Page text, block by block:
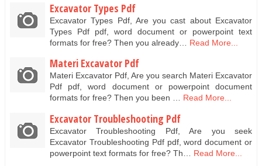
Excavator Types Pdf
Excavator Types Pdf, Are you cast about Excavator
Types Pdf pdf, word document or powerpoint text
formats for free? Then you already…
Read More...
Materi Excavator Pdf
Materi Excavator Pdf, Are you search Materi Excavator
Pdf pdf, word document or powerpoint document
formats for free? Then you been …
Read More...
Excavator Troubleshooting Pdf
Excavator Troubleshooting Pdf, Are you seek
Excavator Troubleshooting Pdf pdf, word document or
powerpoint text formats for free? Th…
Read More...